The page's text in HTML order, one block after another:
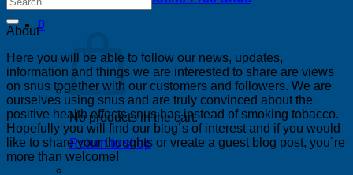
0
No products in the cart.
Return to shop
About
Here you will be able to follow our news, updates,
information and things we are interested to share are views
on snus together with our customers and followers. We are
ourselves using snus and are truly convinced about the
positive health effects snus has instead of smoking tobacco.
Hopefully you will find our blog´s of interest and if you would
like to share your thoughts or vreate a guest blog post, you´re
more than welcome!